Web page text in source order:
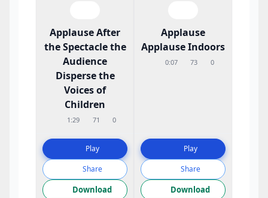
Applause After
the Spectacle the
Audience
Disperse the
Voices of
Children
1:29 71 0
Play
Share
Download
Applause
Applause Indoors
0:07 73 0
Play
Share
Download